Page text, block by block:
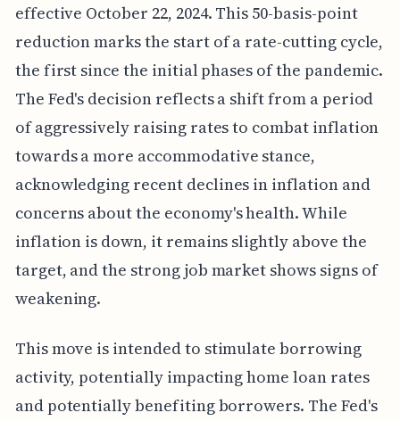
effective October 22, 2024. This 50-basis-point
reduction marks the start of a rate-cutting cycle,
the first since the initial phases of the pandemic.
The Fed's decision reflects a shift from a period
of aggressively raising rates to combat inflation
towards a more accommodative stance,
acknowledging recent declines in inflation and
concerns about the economy's health. While
inflation is down, it remains slightly above the
target, and the strong job market shows signs of
weakening.
This move is intended to stimulate borrowing
activity, potentially impacting home loan rates
and potentially benefiting borrowers. The Fed's